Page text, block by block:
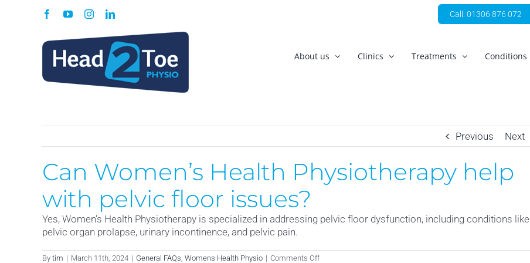
FacebookYouTubeInstagramLinkedIn Call: 01306 876 072
About us Clinics Treatments Conditions
Previous Next
Can Women’s Health Physiotherapy help
with pelvic floor issues?
Yes, Women’s Health Physiotherapy is specialized in addressing pelvic floor dysfunction, including conditions like
pelvic organ prolapse, urinary incontinence, and pelvic pain.
By tim | March 11th, 2024 | General FAQs, Womens Health Physio | Comments Offon